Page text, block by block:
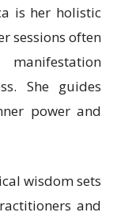
is her holistic
sessions often
She guides
power and
wisdom sets
and